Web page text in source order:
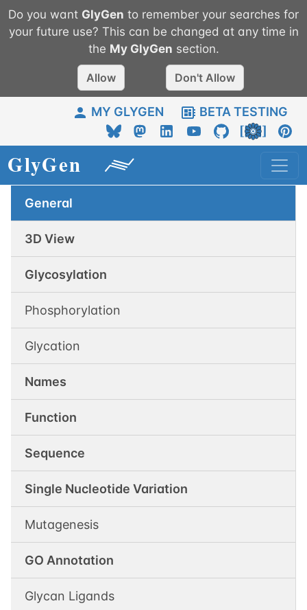
Do you want GlyGen to remember your searches for
your future use? This can be changed at any time in
the My GlyGen section.
Allow Don't Allow
MY GLYGEN BETA TESTING
General
3D View
Glycosylation
Phosphorylation
Glycation
Names
Function
Sequence
Single Nucleotide Variation
Mutagenesis
GO Annotation
Glycan Ligands